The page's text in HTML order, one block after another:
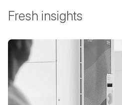
Fresh insights